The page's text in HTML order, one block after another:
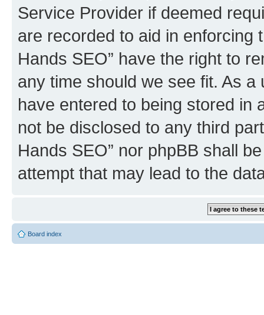
Service Provider if deemed
are recorded to aid in enforcing
Hands SEO” have the right to
any time should we see fit. As
have entered to being stored in
not be disclosed to any third
Hands SEO” nor phpBB shall
attempt that may lead to the
Board index